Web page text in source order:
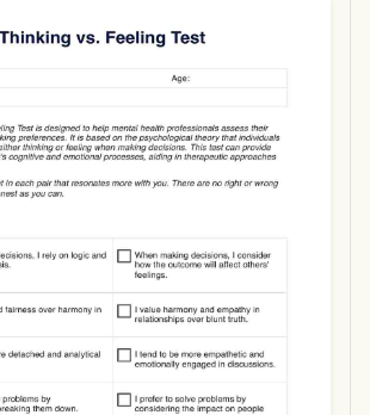
Use Template